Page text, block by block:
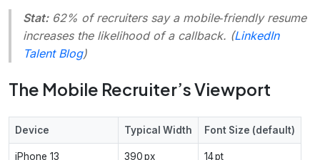
Stat:62% of recruiters say a mobile‑friendly resume
increases the likelihood of a callback. (LinkedIn
Talent Blog)
The Mobile Recruiter’s Viewport
Device Typical Width Font Size (default)
iPhone 13 390 px 14 pt